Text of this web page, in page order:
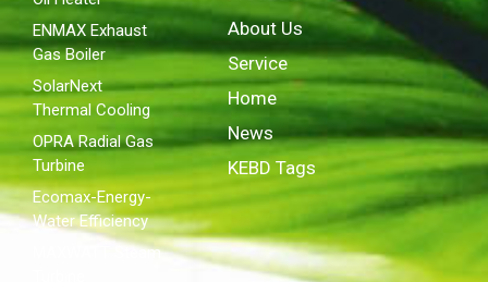
About Us
Service
Home
News
KEBD Tags
ENMAX Exhaust
Gas Boiler
SolarNext
Thermal Cooling
OPRA Radial Gas
Turbine
Ecomax-Energy-
Water Efficiency
MAXWATT Steam